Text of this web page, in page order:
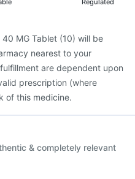
Regulated
40 MG Tablet (10) will be
nearest to your
are dependent upon
prescription (where
of this medicine.
& completely relevant